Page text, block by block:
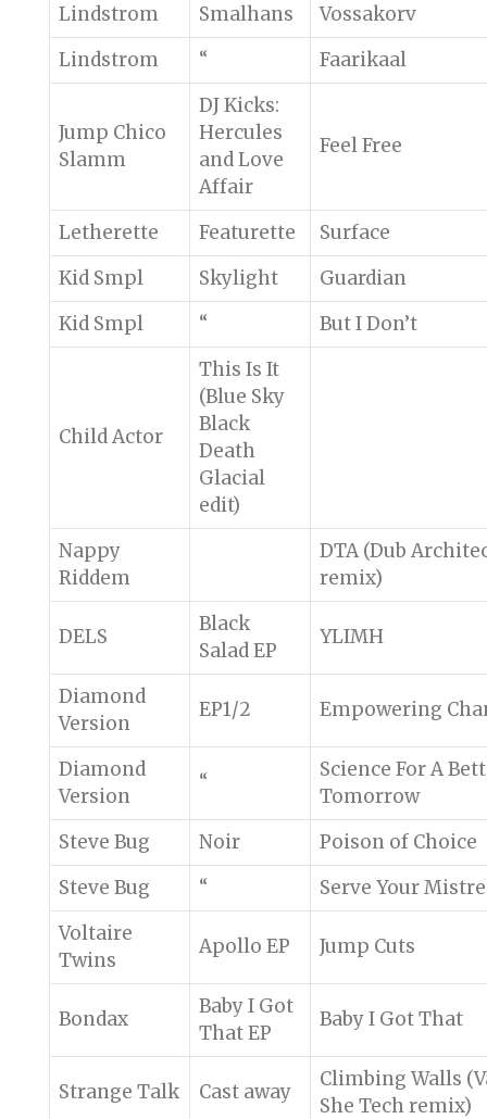
Lindstrom
Smalhans
Vossakorv
Lindstrom
“ Faarikaal
Jump Chico
Slamm
DJ Kicks:
Hercules
and Love
Affair
Feel Free
Letherette Featurette
Surface
Kid Smpl
Skylight
Guardian
Kid Smpl
“ But I Don’t
Child Actor
This Is It
(Blue Sky
Black
Death
Glacial
edit)
Nappy
Riddem
DTA (Dub
remix)
DELS
Black
Salad EP
YLIMH
Diamond
Version
EP1/2 Empowering
Diamond
Version
“
Science For A
Tomorrow
Steve Bug
Noir
Poison of Choice
Steve Bug
“
Serve Your
Voltaire
Twins
Apollo EP Jump Cuts
Bondax
Baby I Got
That EP
Baby I Got That
Strange Talk Cast away
Climbing Walls
She Tech remix)